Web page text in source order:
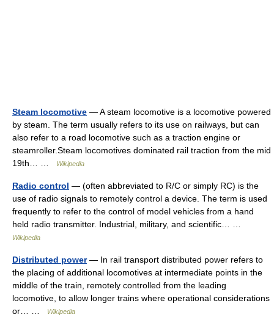
Steam locomotive — A steam locomotive is a locomotive powered
by steam. The term usually refers to its use on railways, but can
also refer to a road locomotive such as a traction engine or
steamroller.Steam locomotives dominated rail traction from the mid
19th… …
Wikipedia
Radio control — (often abbreviated to R/C or simply RC) is the
use of radio signals to remotely control a device. The term is used
frequently to refer to the control of model vehicles from a hand
held radio transmitter. Industrial, military, and scientific… …
Wikipedia
Distributed power— In rail transport distributed power refers to
the placing of additional locomotives at intermediate points in the
middle of the train, remotely controlled from the leading
locomotive, to allow longer trains where operational considerations
or… …
Wikipedia